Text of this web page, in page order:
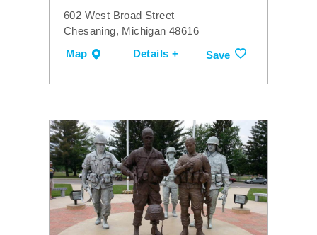
602 West Broad Street
Chesaning, Michigan 48616
Map
Details + Save